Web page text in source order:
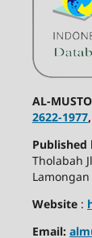
AL-
2622-1977
Published
Tholabah
Website:
Email: